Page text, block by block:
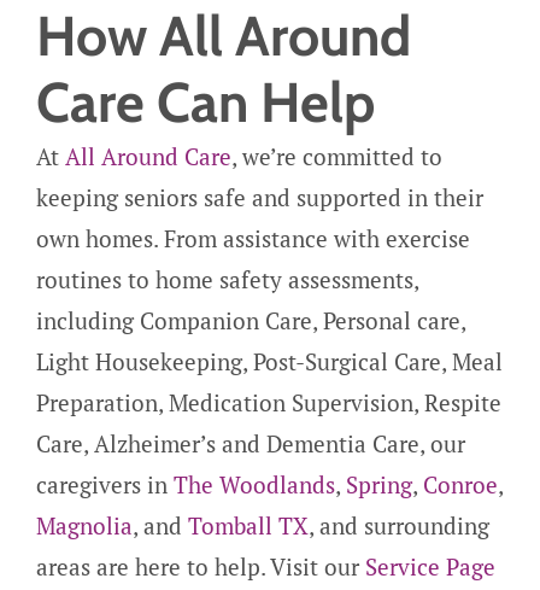
How All Around
Care Can Help
At All Around Care, we’re committed to
keeping seniors safe and supported in their
own homes. From assistance with exercise
routines to home safety assessments,
including Companion Care, Personal care,
Light Housekeeping, Post-Surgical Care, Meal
Preparation, Medication Supervision, Respite
Care, Alzheimer’s and Dementia Care, our
caregivers in The Woodlands, Spring, Conroe,
Magnolia, and Tomball TX, and surrounding
areas are here to help. Visit our Service Page